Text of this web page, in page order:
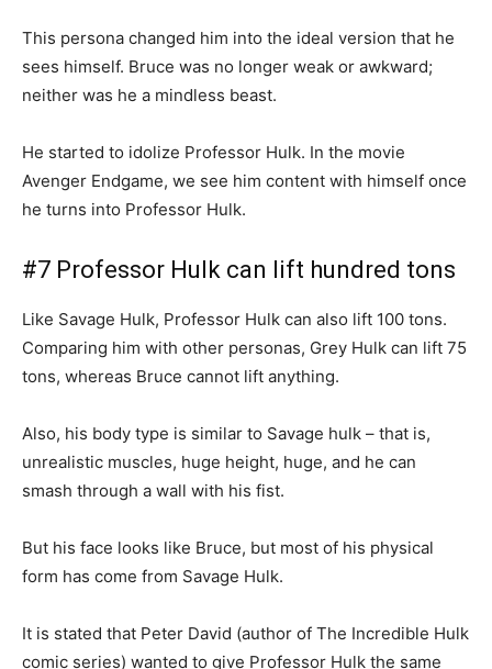
This persona changed him into the ideal version that he
sees himself. Bruce was no longer weak or awkward;
neither was he a mindless beast.
He started to idolize Professor Hulk. In the movie
Avenger Endgame, we see him content with himself once
he turns into Professor Hulk.
#7 Professor Hulk can lift hundred tons
Like Savage Hulk, Professor Hulk can also lift 100 tons.
Comparing him with other personas, Grey Hulk can lift 75
tons, whereas Bruce cannot lift anything.
Also, his body type is similar to Savage hulk – that is,
unrealistic muscles, huge height, huge, and he can
smash through a wall with his fist.
But his face looks like Bruce, but most of his physical
form has come from Savage Hulk.
It is stated that Peter David (author of The Incredible Hulk
comic series) wanted to give Professor Hulk the same